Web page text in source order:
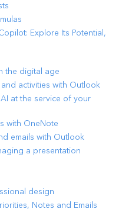
Explore Its Potential,
the digital age
activities with Outlook
at the service of your
with OneNote
emails with Outlook
a presentation
design
Notes and Emails